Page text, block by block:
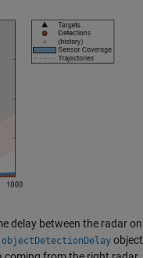
delay between the radar on
objectDetectionDelay object